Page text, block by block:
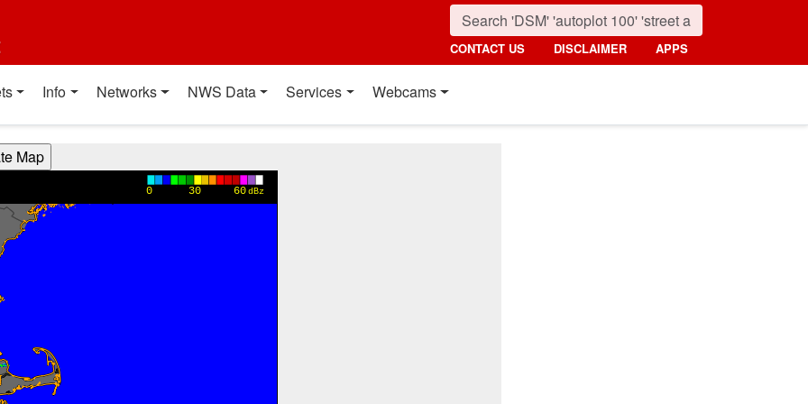
CONTACT US DISCLAIMER APPS
Info Networks NWS Data Services Webcams